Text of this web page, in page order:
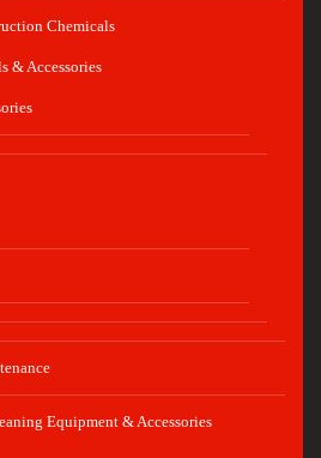
Chemicals
& Accessories
Equipment & Accessories